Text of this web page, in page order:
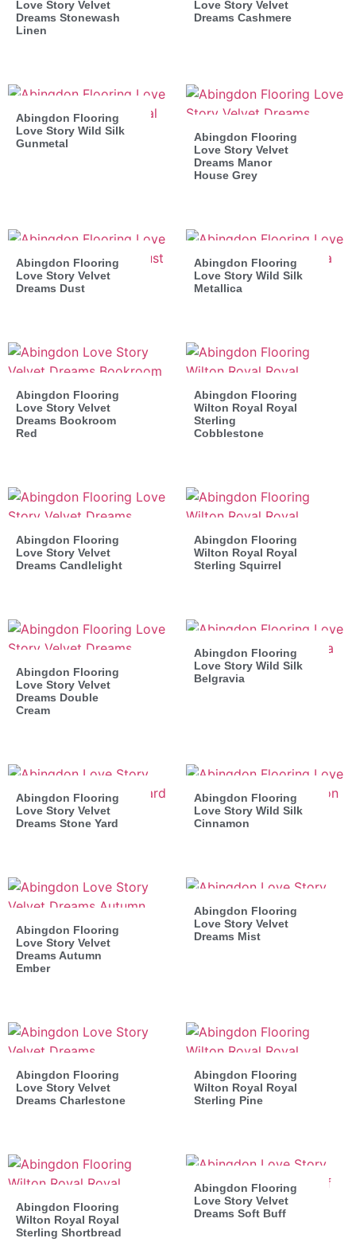
Love Story Velvet
Dreams Stonewash
Linen
Love Story Velvet
Dreams Cashmere
Abingdon Flooring
Love Story Wild Silk
Gunmetal
Abingdon Flooring
Love Story Velvet
Dreams Manor
House Grey
Abingdon Flooring
Love Story Velvet
Dreams Dust
Abingdon Flooring
Love Story Wild Silk
Metallica
Abingdon Flooring
Love Story Velvet
Dreams Bookroom
Red
Abingdon Flooring
Wilton Royal Royal
Sterling
Cobblestone
Abingdon Flooring
Love Story Velvet
Dreams Candlelight
Abingdon Flooring
Wilton Royal Royal
Sterling Squirrel
Abingdon Flooring
Love Story Velvet
Dreams Double
Cream
Abingdon Flooring
Love Story Wild Silk
Belgravia
Abingdon Flooring
Love Story Velvet
Dreams Stone Yard
Abingdon Flooring
Love Story Wild Silk
Cinnamon
Abingdon Flooring
Love Story Velvet
Dreams Autumn
Ember
Abingdon Flooring
Love Story Velvet
Dreams Mist
Abingdon Flooring
Love Story Velvet
Dreams Charlestone
Abingdon Flooring
Wilton Royal Royal
Sterling Pine
Abingdon Flooring
Wilton Royal Royal
Sterling Shortbread
Abingdon Flooring
Love Story Velvet
Dreams Soft Buff